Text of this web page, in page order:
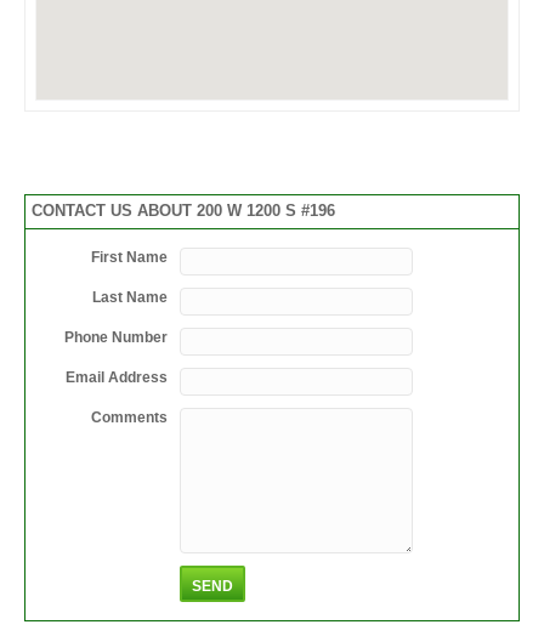
CONTACT US ABOUT 200 W 1200 S #196
First Name
Last Name
Phone Number
Email Address
Comments